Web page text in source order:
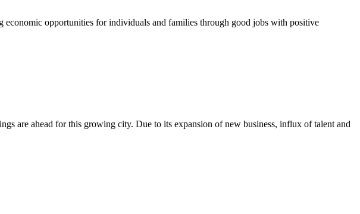
economic opportunities for individuals and families through good jobs with positive
are ahead for this growing city. Due to its expansion of new business, influx of talent and